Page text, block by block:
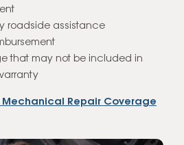
roadside assistance
that may not be included in
Mechanical Repair Coverage